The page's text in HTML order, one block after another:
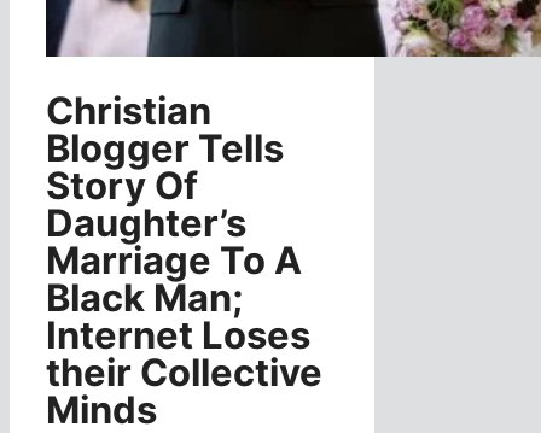
Christian
Blogger Tells
Story Of
Daughter’s
Marriage To A
Black Man;
Internet Loses
their Collective
Minds